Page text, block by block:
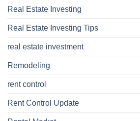
Real Estate Investing
Real Estate Investing Tips
real estate investment
Remodeling
rent control
Rent Control Update